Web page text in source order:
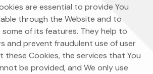
are essential to provide You
through the Website and to
some of its features. They help to
and prevent fraudulent use of user
these Cookies, the services that You
be provided, and We only use